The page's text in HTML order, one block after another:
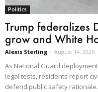
Politics
Trump federalizes
grow and White
Alexis Sterling - August 14, 2025
As National Guard
legal tests, residents report
defend public safety rationale.